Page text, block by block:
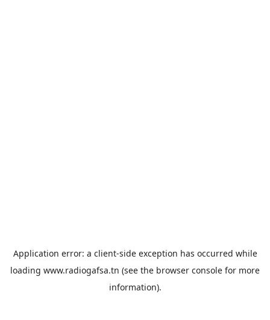
Application error: a client-side exception has occurred while
loading www.radiogafsa.tn (see the browser console for more
information).